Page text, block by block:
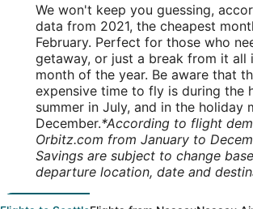
We won't keep you guessing,
data from 2021, the cheapest
February. Perfect for those who
getaway, or just a break from it all
month of the year. Be aware that
expensive time to fly is during the
summer in July, and in the holiday
December.*According to flight
Orbitz.com from January to
Savings are subject to change
departure location, date and